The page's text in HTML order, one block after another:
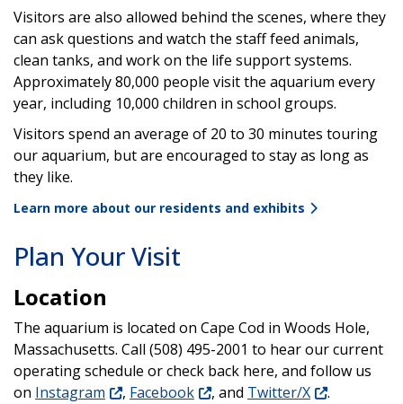
Visitors are also allowed behind the scenes, where they
can ask questions and watch the staff feed animals,
clean tanks, and work on the life support systems.
Approximately 80,000 people visit the aquarium every
year, including 10,000 children in school groups.
Visitors spend an average of 20 to 30 minutes touring
our aquarium, but are encouraged to stay as long as
they like.
Learn more about our residents and exhibits
Plan Your Visit
Location
The aquarium is located on Cape Cod in Woods Hole,
Massachusetts. Call (508) 495-2001 to hear our current
operating schedule or check back here, and follow us
on Instagram , Facebook , and Twitter/X .